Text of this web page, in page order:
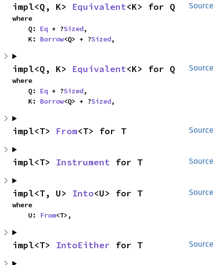
Source
impl<Q, K> Equivalent<K> for Q
where
    Q:
Eq + ?Sized,
    K:
Borrow<Q> + ?Sized,
Source
impl<Q, K> Equivalent<K> for Q
where
    Q:
Eq + ?Sized,
    K:
Borrow<Q> + ?Sized,
Source
impl<T> From<T> for T
Source
impl<T> Instrument for T
Source
impl<T, U> Into<U> for T
where
    U:
From<T>,
Source
impl<T> IntoEither for T